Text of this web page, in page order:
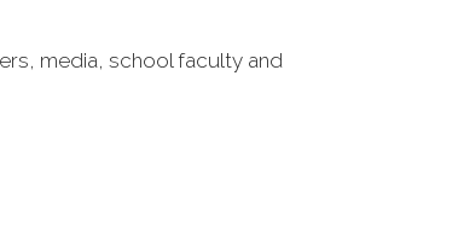
media, school faculty and